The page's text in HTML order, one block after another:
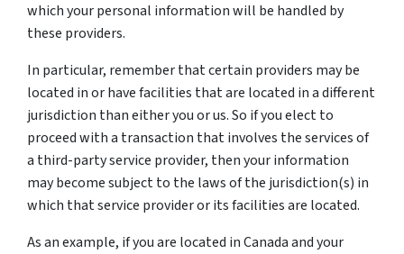
which your personal information will be handled by
these providers.
In particular, remember that certain providers may be
located in or have facilities that are located in a different
jurisdiction than either you or us. So if you elect to
proceed with a transaction that involves the services of
a third-party service provider, then your information
may become subject to the laws of the jurisdiction(s) in
which that service provider or its facilities are located.
As an example, if you are located in Canada and your